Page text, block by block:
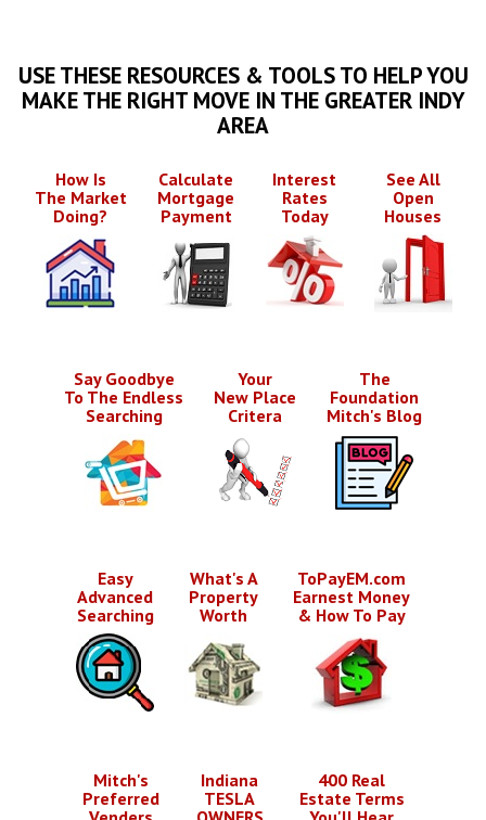
USE THESE RESOURCES & TOOLS TO HELP YOU
MAKE THE RIGHT MOVE IN THE GREATER INDY
AREA
How Is
The Market
Doing?
Calculate
Mortgage
Payment
Interest
Rates
Today
See All
Open
Houses
Say Goodbye
To The Endless
Searching
Your
New Place
Critera
The
Foundation
Mitch's Blog
Easy
Advanced
Searching
What's A
Property
Worth
ToPayEM.com
Earnest Money
& How To Pay
Mitch's
Preferred
Indiana
TESLA
400 Real
Estate Terms